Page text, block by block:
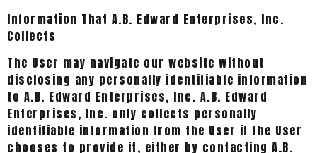
Information That A.B. Edward Enterprises, Inc.
Collects
The User may navigate our website without
disclosing any personally identifiable information
to A.B. Edward Enterprises, Inc. A.B. Edward
Enterprises, Inc. only collects personally
identifiable information from the User if the User
chooses to provide it, either by contacting A.B.